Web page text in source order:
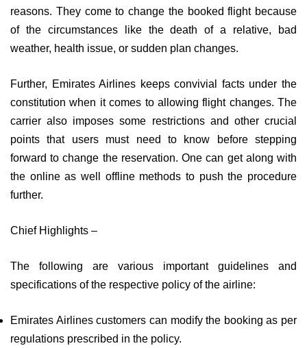
reasons. They come to change the booked flight because
of the circumstances like the death of a relative, bad
weather, health issue, or sudden plan changes.
Further, Emirates Airlines keeps convivial facts under the
constitution when it comes to allowing flight changes. The
carrier also imposes some restrictions and other crucial
points that users must need to know before stepping
forward to change the reservation. One can get along with
the online as well offline methods to push the procedure
further.
Chief Highlights –
The following are various important guidelines and
specifications of the respective policy of the airline:
Emirates Airlines customers can modify the booking as per
regulations prescribed in the policy.